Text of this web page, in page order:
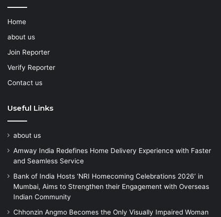
Home
about us
Join Reporter
Verify Reporter
Contact us
Useful Links
about us
Amway India Redefines Home Delivery Experience with Faster
and Seamless Service
Bank of India Hosts ‘NRI Homecoming Celebrations 2026’ in
Mumbai, Aims to Strengthen their Engagement with Overseas
Indian Community
Chhonzin Angmo Becomes the Only Visually Impaired Woman